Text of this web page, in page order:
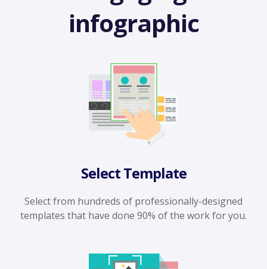
infographic
Select Template
Select from hundreds of professionally-designed
templates that have done 90% of the work for you.